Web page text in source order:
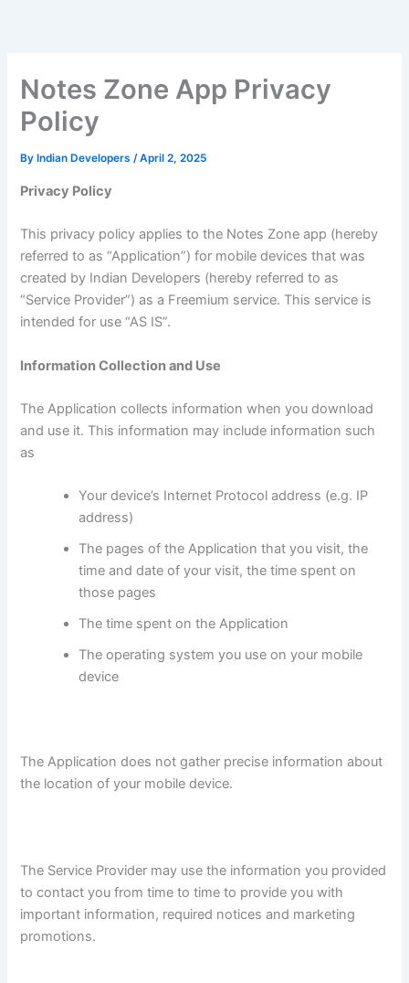
Notes Zone App Privacy
Policy
By Indian Developers/April 2, 2025
Privacy Policy
This privacy policy applies to the Notes Zone app (hereby
referred to as “Application”) for mobile devices that was
created by Indian Developers (hereby referred to as
“Service Provider”) as a Freemium service. This service is
intended for use “AS IS”.
Information Collection and Use
The Application collects information when you download
and use it. This information may include information such
as
Your device’s Internet Protocol address (e.g. IP
address)
The pages of the Application that you visit, the
time and date of your visit, the time spent on
those pages
The time spent on the Application
The operating system you use on your mobile
device
The Application does not gather precise information about
the location of your mobile device.
The Service Provider may use the information you provided
to contact you from time to time to provide you with
important information, required notices and marketing
promotions.